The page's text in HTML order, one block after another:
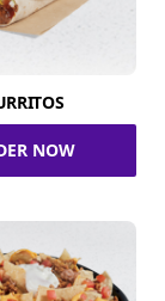
NOW